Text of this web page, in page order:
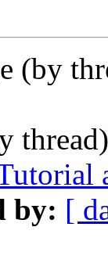
(by
by: [